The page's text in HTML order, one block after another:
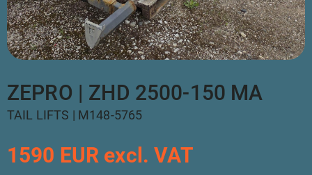
ZEPRO | ZHD 2500-150 MA
TAIL LIFTS | M148-5765
1590 EUR excl. VAT